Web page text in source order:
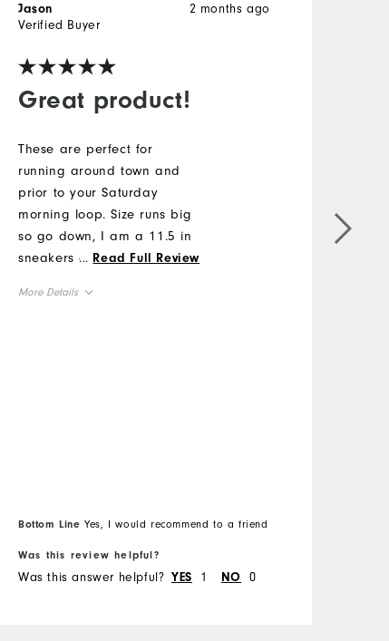
Great product!
2 months ago
Jason
Verified Buyer
These are perfect for
running around town and
prior to your Saturday
morning loop. Size runs big
so go down, I am a 11.5 in
sneakers and went to a size
... Read Full Review
More Details
Bottom Line Yes, I would recommend to a friend
Was this review helpful?
Was this answer helpful? YES 1 NO 0